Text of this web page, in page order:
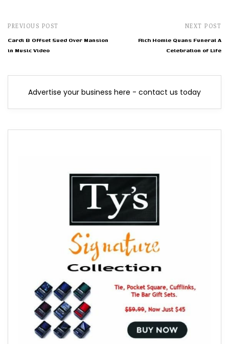
PREVIOUS POST
Cardi B Offset Sued Over Mansion
in Music Video
NEXT POST
Rich Homie Quans Funeral A
Celebration of Life
Advertise your business here - contact us today